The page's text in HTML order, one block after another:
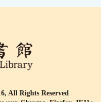
All Rights Reserved